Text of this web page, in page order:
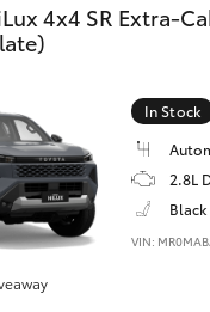
4x4 SR Extra-
In Stock
2.8L
VIN: